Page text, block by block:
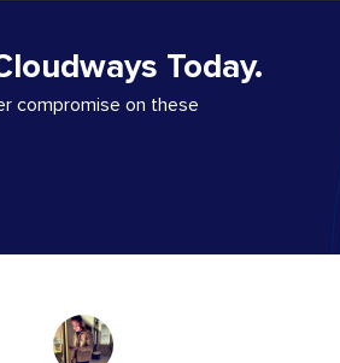
Today.
compromise on these